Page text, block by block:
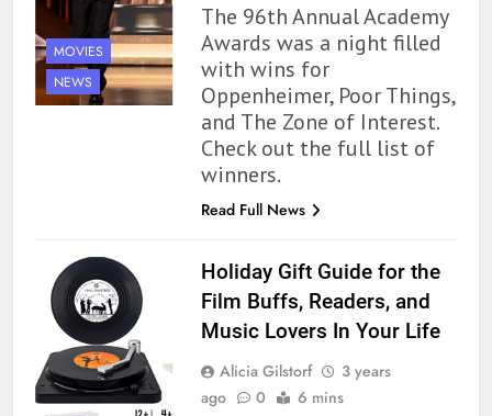
MOVIES
NEWS
The 96th Annual Academy
Awards was a night filled
with wins for
Oppenheimer, Poor Things,
and The Zone of Interest.
Check out the full list of
winners.
Read Full News
Holiday Gift Guide for the
Film Buffs, Readers, and
Music Lovers In Your Life
Alicia Gilstorf
3 years
ago
0 6 mins